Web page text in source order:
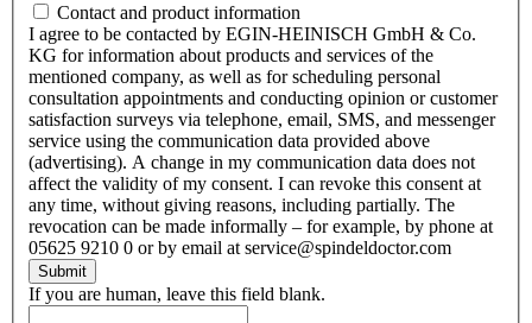
Contact and product information
I agree to be contacted by EGIN-HEINISCH GmbH & Co.
KG for information about products and services of the
mentioned company, as well as for scheduling personal
consultation appointments and conducting opinion or customer
satisfaction surveys via telephone, email, SMS, and messenger
service using the communication data provided above
(advertising). A change in my communication data does not
affect the validity of my consent. I can revoke this consent at
any time, without giving reasons, including partially. The
revocation can be made informally – for example, by phone at
05625 9210 0 or by email at service@spindeldoctor.com
Submit
If you are human, leave this field blank.